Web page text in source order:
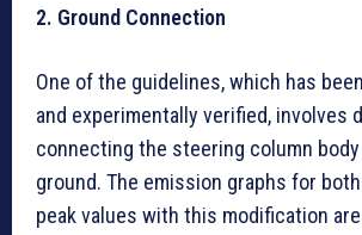
2. Ground Connection
One of the guidelines, which has
and experimentally verified, involves
connecting the steering column
ground. The emission graphs for both
peak values with this modification